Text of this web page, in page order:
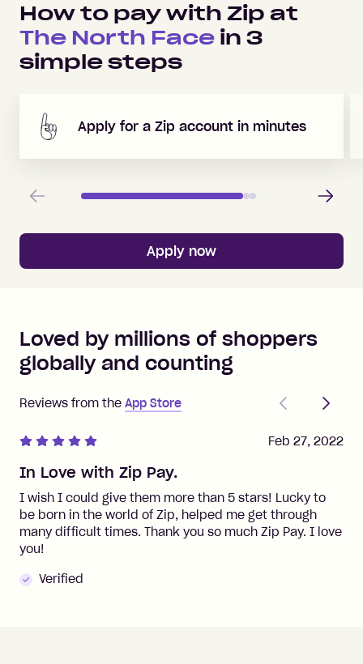
How to pay with Zip at
The North Face in 3
simple steps
Apply for a Zip account in minutes
Previous Next
Apply now
Loved by millions of shoppers
globally and counting
Reviews from the App Store
PreviousNext
In Love with Zip Pay.
I wish I could give them more than 5 stars! Lucky to
be born in the world of Zip, helped me get through
many difficult times. Thank you so much Zip Pay. I love
you!
Verified
Feb 27, 2022